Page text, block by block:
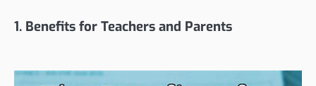
1. Benefits for Teachers and Parents